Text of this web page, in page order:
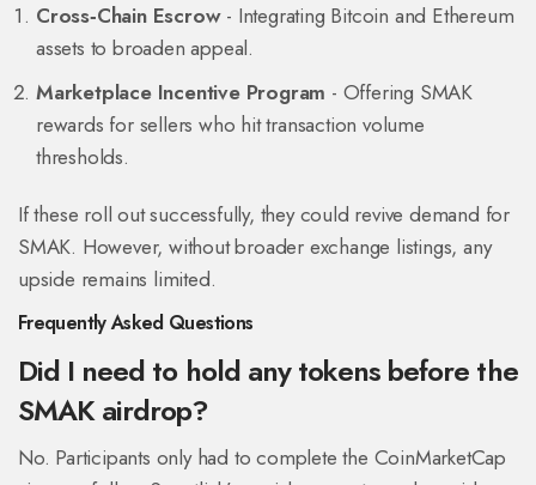
Cross‑Chain Escrow- Integrating Bitcoin and Ethereum
assets to broaden appeal.
Marketplace Incentive Program - Offering SMAK
rewards for sellers who hit transaction volume
thresholds.
If these roll out successfully, they could revive demand for
SMAK. However, without broader exchange listings, any
upside remains limited.
Frequently Asked Questions
Did I need to hold any tokens before the
SMAK airdrop?
No. Participants only had to complete the CoinMarketCap